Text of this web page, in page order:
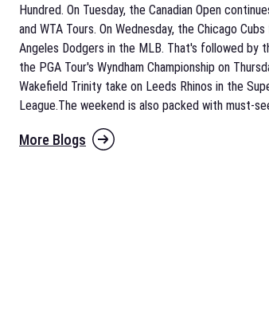
Hundred. On Tuesday, the Canadian Open
and WTA Tours. On Wednesday, the Chicago
Angeles Dodgers in the MLB. That's followed by
the PGA Tour's Wyndham Championship on
Wakefield Trinity take on Leeds Rhinos in the
League.The weekend is also packed with must-
More Blogs